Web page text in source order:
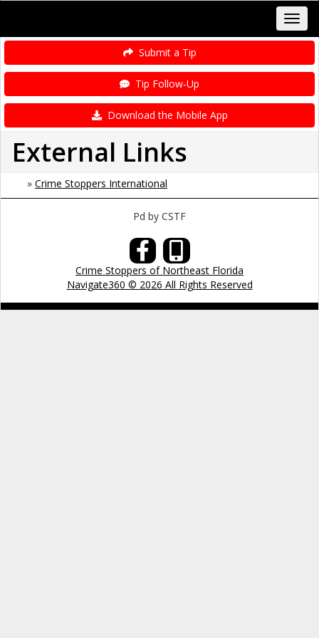
Submit a Tip
Tip Follow-Up
Download the Mobile App
External Links
» Crime Stoppers International
Pd by CSTF
Crime Stoppers of Northeast Florida
Navigate360 © 2026 All Rights Reserved